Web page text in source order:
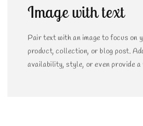
Image with text
Pair text with an image to focus on
product, collection, or blog post.
availability, style, or even provide a